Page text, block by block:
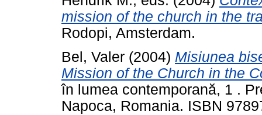
mission of the church in the
Rodopi, Amsterdam.
Bel, Valer (2004) Misiunea
Mission of the Church in the
în lumea contemporană, 1 .
Napoca, Romania. ISBN